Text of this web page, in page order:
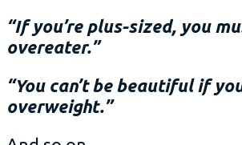
“If you’re plus-sized, you
overeater.”
“You can’t be beautiful if
overweight.”